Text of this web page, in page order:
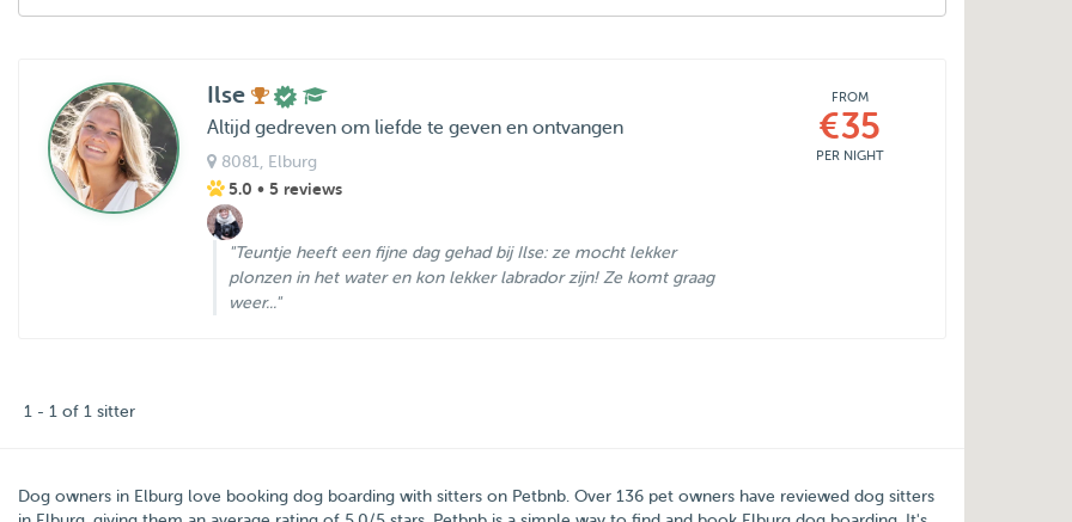
Ilse
Altijd gedreven om liefde te geven en ontvangen
8081 , Elburg
5.0 • 5 reviews
"Teuntje heeft een fijne dag gehad bij Ilse: ze mocht lekker
plonzen in het water en kon lekker labrador zijn! Ze komt graag
weer..."
FROM
€35
PER NIGHT
1 - 1 of 1 sitter
Dog owners in Elburg love booking dog boarding with sitters on Petbnb . Over 136 pet owners have reviewed dog sitters